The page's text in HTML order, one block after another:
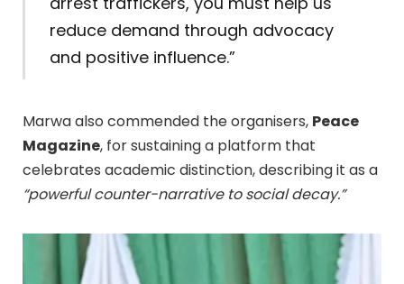
reduce demand through advocacy
and positive influence.”
Marwa also commended the organisers, Peace
Magazine, for sustaining a platform that
celebrates academic distinction, describing it as a
“powerful counter-narrative to social decay.”